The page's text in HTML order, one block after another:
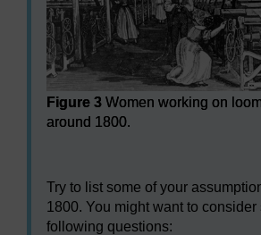
Figure 3 Women working on
around 1800.
Try to list some of your
1800. You might want to consider
following questions: